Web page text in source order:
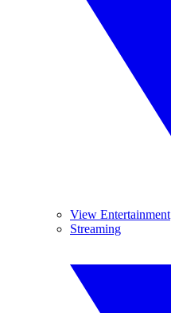
View Entertainment
Streaming